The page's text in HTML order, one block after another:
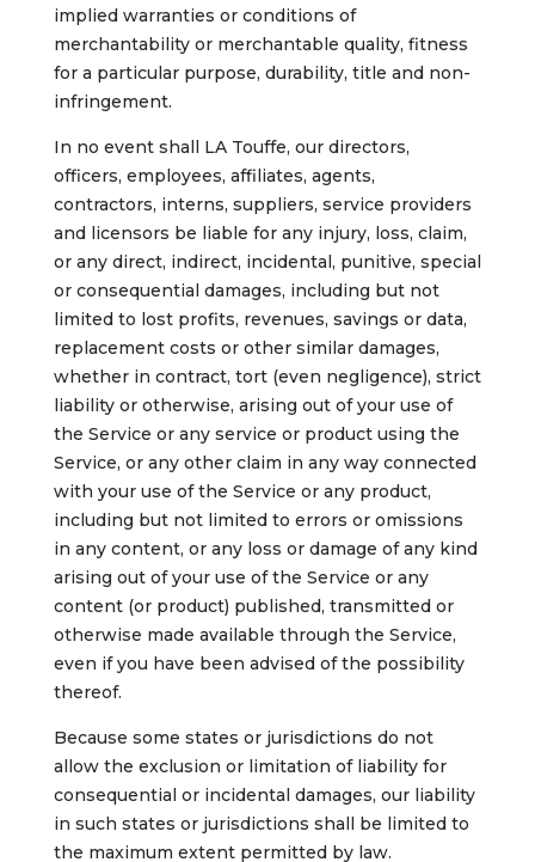
implied warranties or conditions of
merchantability or merchantable quality, fitness
for a particular purpose, durability, title and non-
infringement.
In no event shall LA Touffe, our directors,
officers, employees, affiliates, agents,
contractors, interns, suppliers, service providers
and licensors be liable for any injury, loss, claim,
or any direct, indirect, incidental, punitive, special
or consequential damages, including but not
limited to lost profits, revenues, savings or data,
replacement costs or other similar damages,
whether in contract, tort (even negligence), strict
liability or otherwise, arising out of your use of
the Service or any service or product using the
Service, or any other claim in any way connected
with your use of the Service or any product,
including but not limited to errors or omissions
in any content, or any loss or damage of any kind
arising out of your use of the Service or any
content (or product) published, transmitted or
otherwise made available through the Service,
even if you have been advised of the possibility
thereof.
Because some states or jurisdictions do not
allow the exclusion or limitation of liability for
consequential or incidental damages, our liability
in such states or jurisdictions shall be limited to
the maximum extent permitted by law.